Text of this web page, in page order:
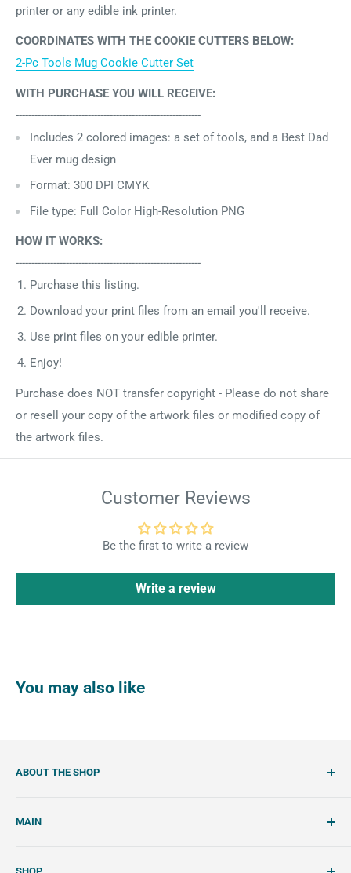
printer or any edible ink printer.
COORDINATES WITH THE COOKIE CUTTERS BELOW:
2-Pc Tools Mug Cookie Cutter Set
WITH PURCHASE YOU WILL RECEIVE:
-----------------------------------------------------------
Includes 2 colored images: a set of tools, and a Best Dad
Ever mug design
Format: 300 DPI CMYK
File type: Full Color High-Resolution PNG
HOW IT WORKS:
-----------------------------------------------------------
Purchase this listing.
Download your print files from an email you'll receive.
Use print files on your edible printer.
Enjoy!
Purchase does NOT transfer copyright - Please do not share
or resell your copy of the artwork files or modified copy of
the artwork files.
Customer Reviews
Be the first to write a review
Write a review
You may also like
ABOUT THE SHOP
shop. We showcase unique cookie cutters, with tools and
cookies.
MAIN